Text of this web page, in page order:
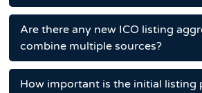
Are there any new ICO listing
combine multiple sources?
How important is the initial listing